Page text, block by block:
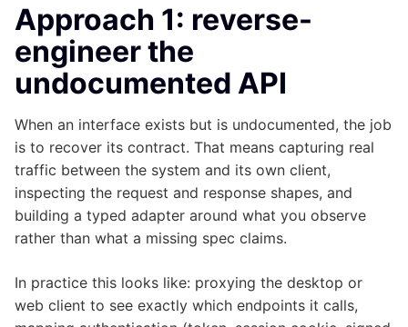
Approach 1: reverse-
engineer the
undocumented API
When an interface exists but is undocumented, the job
is to recover its contract. That means capturing real
traffic between the system and its own client,
inspecting the request and response shapes, and
building a typed adapter around what you observe
rather than what a missing spec claims.
In practice this looks like: proxying the desktop or
web client to see exactly which endpoints it calls,